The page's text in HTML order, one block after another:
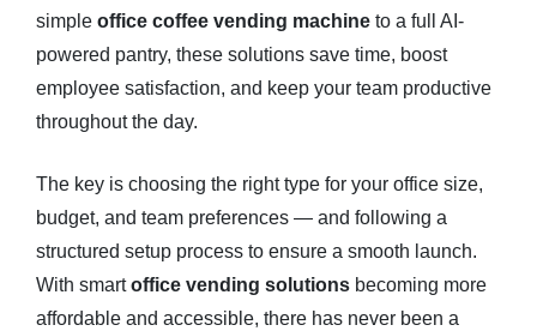
simple office coffee vending machine to a full AI-
powered pantry, these solutions save time, boost
employee satisfaction, and keep your team productive
throughout the day.
The key is choosing the right type for your office size,
budget, and team preferences — and following a
structured setup process to ensure a smooth launch.
With smartoffice vending solutions becoming more
affordable and accessible, there has never been a